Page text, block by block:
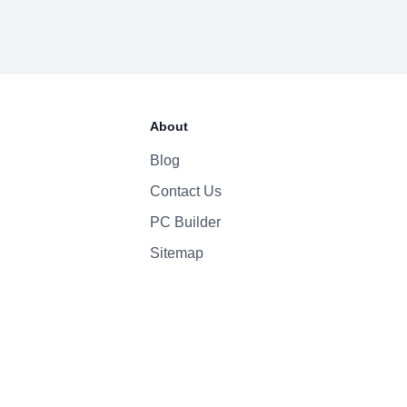
About
Blog
Contact Us
PC Builder
Sitemap